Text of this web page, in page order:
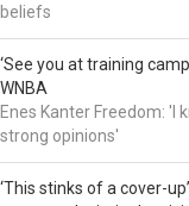
beliefs
‘See you at training
WNBA
Enes Kanter Freedom: 'I
strong opinions'
‘This stinks of a cover-